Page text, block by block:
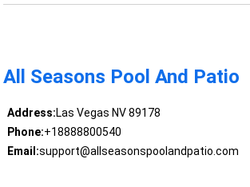
All Seasons Pool And Patio
Address:Las Vegas NV 89178
Phone:+18888800540
Email:support@allseasonspoolandpatio.com